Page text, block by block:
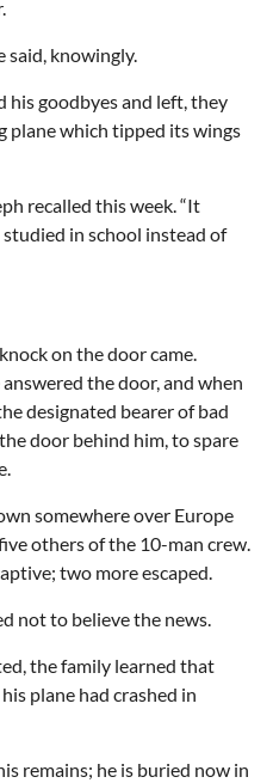
said, knowingly.
his goodbyes and left, they
plane which tipped its wings
recalled this week. “It
in school instead of
on the door came.
the door, and when
designated bearer of bad
door behind him, to spare
somewhere over Europe
others of the 10-man crew.
two more escaped.
not to believe the news.
the family learned that
plane had crashed in
remains; he is buried now in